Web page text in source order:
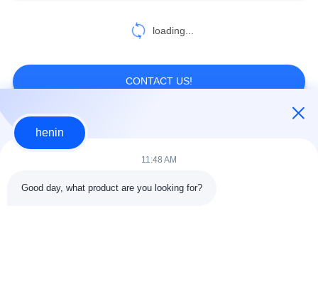
loading...
CONTACT US!
Popular Categories
Steel Structure
Steel Structure
henin
11:48 AM
Good day, what product are you looking for?